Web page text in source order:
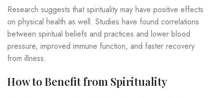
Research suggests that spirituality may have positive effects
on physical health as well. Studies have found correlations
between spiritual beliefs and practices and lower blood
pressure, improved immune function, and faster recovery
from illness.
How to Benefit from Spirituality